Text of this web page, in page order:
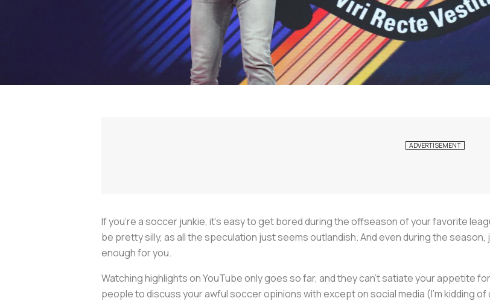
If you’re a soccer junkie, it’s easy to get bored during the offseason of your favorite
be pretty silly, as all the speculation just seems outlandish. And even during the
enough for you.
Watching highlights on YouTube only goes so far, and they can’t satiate your appetite
people to discuss your awful soccer opinions with except on social media (I’m kidding